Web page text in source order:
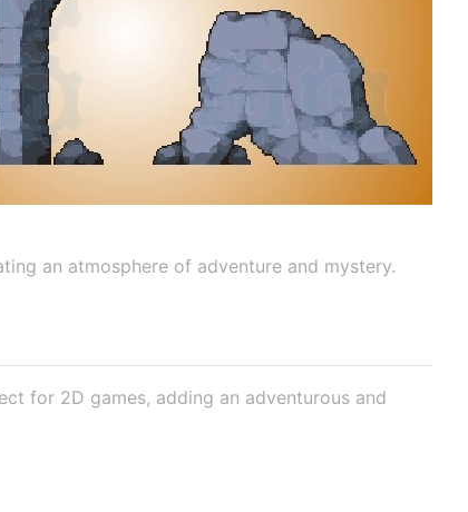
an atmosphere of adventure and mystery.
for 2D games, adding an adventurous and